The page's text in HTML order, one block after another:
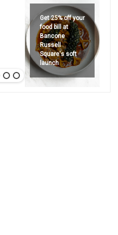
Get 25% off your
food bill at
Bancone
Russell
Square's soft
launch